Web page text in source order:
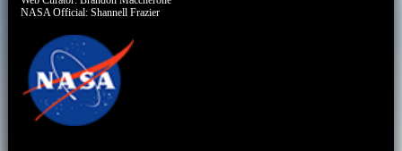
NASA Official:Shannell Frazier